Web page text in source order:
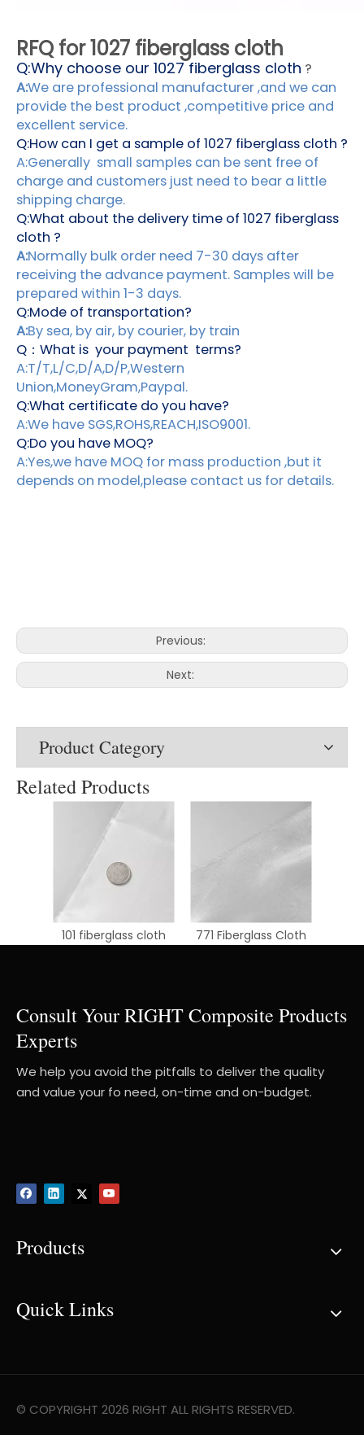
RFQ for 1027 fiberglass cloth
Q:Why choose our 1027 fiberglass cloth ?
A:We are professional manufacturer ,and we can
provide the best product ,competitive price and
excellent service.
Q:How can I get a sample of 1027 fiberglass cloth ?
A:Generally small samples can be sent free of
charge and customers just need to bear a little
shipping charge.
Q:What about the delivery time of 1027 fiberglass
cloth ?
A:Normally bulk order need 7-30 days after
receiving the advance payment. Samples will be
prepared within 1-3 days.
Q:Mode of transportation?
A:By sea, by air, by courier, by train
Q：What is your payment terms?
A:T/T,L/C,D/A,D/P,Western
Union,MoneyGram,Paypal.
Q:What certificate do you have?
A:We have SGS,ROHS,REACH,ISO9001.
Q:Do you have MOQ?
A:Yes,we have MOQ for mass production ,but it
depends on model,please contact us for details.
Previous:
Next:
Product Category
Related Products
101 fiberglass cloth 771 Fiberglass Cloth
Consult Your RIGHT Composite Products
Experts
We help you avoid the pitfalls to deliver the quality
and value your fo need, on-time and on-budget.
Products
Quick Links
© COPYRIGHT 2026 RIGHT ALL RIGHTS RESERVED.